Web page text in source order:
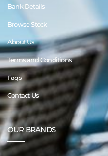
Bank Details
Browse Stock
About Us
Terms and Conditions
Faqs
Contact Us
OUR BRANDS